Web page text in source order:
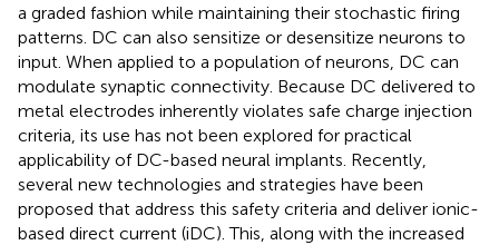
a graded fashion while maintaining their stochastic firing
patterns. DC can also sensitize or desensitize neurons to
input. When applied to a population of neurons, DC can
modulate synaptic connectivity. Because DC delivered to
metal electrodes inherently violates safe charge injection
criteria, its use has not been explored for practical
applicability of DC-based neural implants. Recently,
several new technologies and strategies have been
proposed that address this safety criteria and deliver ionic-
based direct current (iDC). This, along with the increased